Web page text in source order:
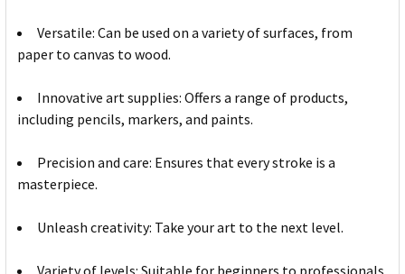
Versatile: Can be used on a variety of surfaces, from
paper to canvas to wood.
Innovative art supplies: Offers a range of products,
including pencils, markers, and paints.
Precision and care: Ensures that every stroke is a
masterpiece.
Unleash creativity: Take your art to the next level.